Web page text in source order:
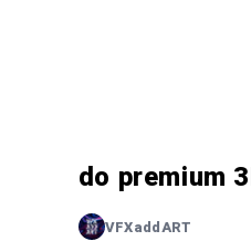
do premium
VFXaddART